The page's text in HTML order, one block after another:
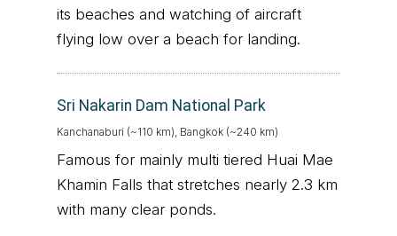
its beaches and watching of aircraft
flying low over a beach for landing.
Sri Nakarin Dam National Park
Kanchanaburi (~110 km), Bangkok (~240 km)
Famous for mainly multi tiered Huai Mae
Khamin Falls that stretches nearly 2.3 km
with many clear ponds.